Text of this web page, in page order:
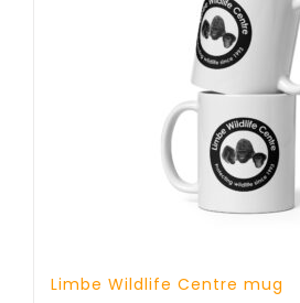
Limbe Wildlife Centre mug